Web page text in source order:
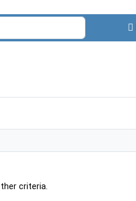
criteria.